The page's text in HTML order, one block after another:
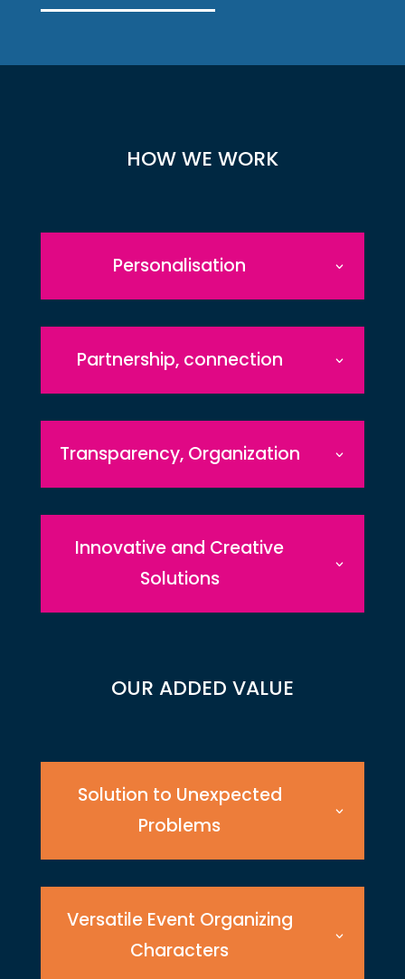
HOW WE WORK
Personalisation
Partnership, connection
Transparency, Organization
Innovative and Creative
Solutions
OUR ADDED VALUE
Solution to Unexpected
Problems
Versatile Event Organizing
Characters